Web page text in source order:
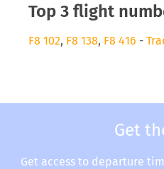
Top 3 flight
F8 102, F8 138, F8 416 -
Get
Get access to departure